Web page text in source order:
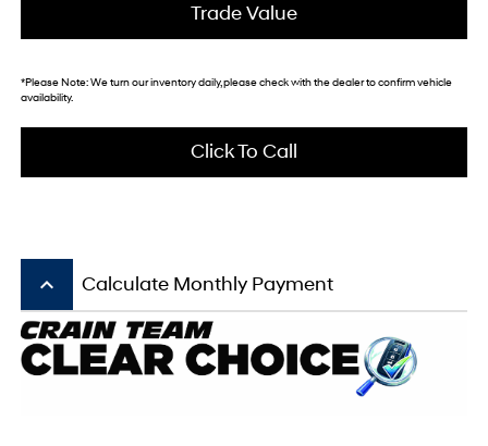
Trade Value
*Please Note:We turn our inventory daily, please check with the dealer to confirm vehicle
availability.
Click To Call
keyboard_arrow_up Calculate Monthly Payment